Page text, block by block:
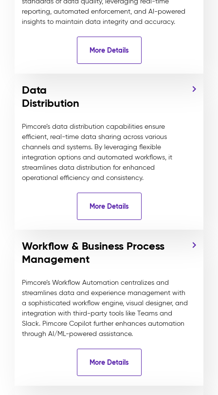
reporting, automated enforcement, and AI-powered
insights to maintain data integrity and accuracy.
More Details
Data
Distribution
Pimcore’s data distribution capabilities ensure
efficient, real-time data sharing across various
channels and systems. By leveraging flexible
integration options and automated workflows, it
streamlines data distribution for enhanced
operational efficiency and consistency.
More Details
Workflow & Business Process
Management
Pimcore’s Workflow Automation centralizes and
streamlines data and experience management with
a sophisticated workflow engine, visual designer, and
integration with third-party tools like Teams and
Slack. Pimcore Copilot further enhances automation
through AI/ML-powered assistance.
More Details